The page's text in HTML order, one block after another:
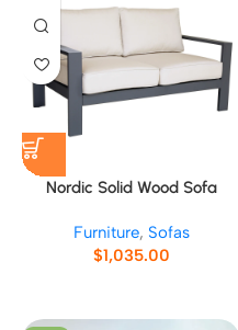
Nordic Solid Wood Sofa
Furniture, Sofas
$1,035.00